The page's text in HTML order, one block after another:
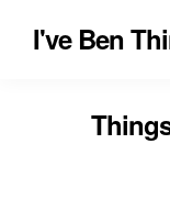
I've Ben